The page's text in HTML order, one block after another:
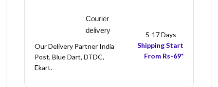
Courier
delivery
Our Delivery Partner India
Post, Blue Dart, DTDC,
Ekart.
5-17 Days
Shipping Start
From Rs-69*